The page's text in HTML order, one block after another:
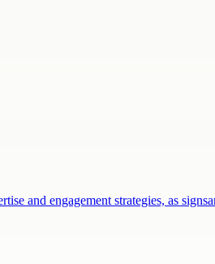
and engagement strategies, as